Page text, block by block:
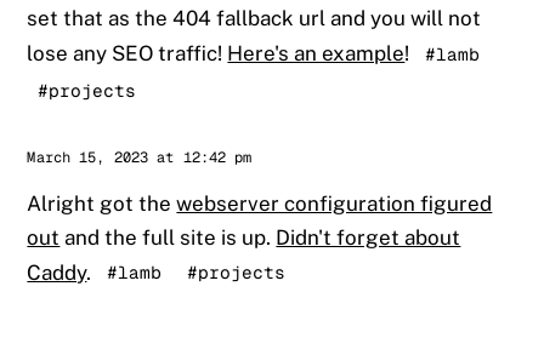
set that as the 404 fallback url and you will not
lose any SEO traffic! Here's an example!
#lamb
#projects
Sander
March 15, 2023 at 12:42 pm
Alright got thewebserver configuration figured
out and the full site is up. Didn't forget about
Caddy. #lamb #projects